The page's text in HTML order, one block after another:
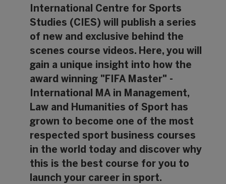
International Centre for Sports
Studies (CIES) will publish a series
of new and exclusive behind the
scenes course videos. Here, you will
gain a unique insight into how the
award winning "FIFA Master" -
International MA in Management,
Law and Humanities of Sport has
grown to become one of the most
respected sport business courses
in the world today and discover why
this is the best course for you to
launch your career in sport.